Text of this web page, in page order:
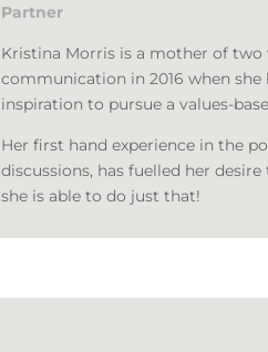
Partner
Kristina Morris is a mother of
communication in 2016 when
inspiration to pursue a values-
Her first hand experience in the
discussions, has fuelled her
she is able to do just that!